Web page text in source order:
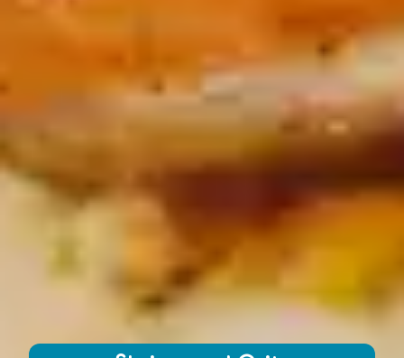
Growing Chefs! Ontario Shrimp and Grits